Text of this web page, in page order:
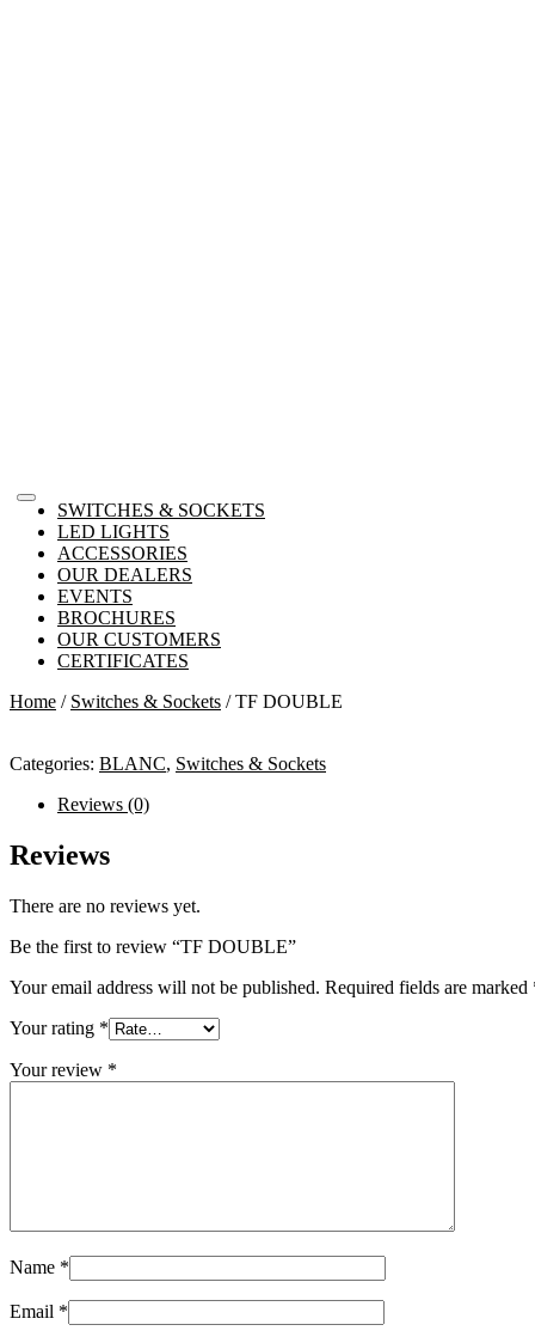
SWITCHES & SOCKETS
LED LIGHTS
ACCESSORIES
OUR DEALERS
EVENTS
BROCHURES
OUR CUSTOMERS
CERTIFICATES
Home / Switches & Sockets / TF DOUBLE
Categories: BLANC, Switches & Sockets
Reviews (0)
Reviews
There are no reviews yet.
Be the first to review “TF DOUBLE”
Your email address will not be published. Required fields are marked
Your rating *
Your review *
Name *
Email *